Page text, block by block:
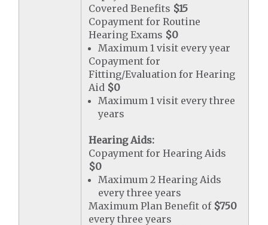
Covered Benefits $15
Copayment for Routine
Hearing Exams $0
Maximum 1 visit every year
Copayment for
Fitting/Evaluation for Hearing
Aid $0
Maximum 1 visit every three
years
Hearing Aids:
Copayment for Hearing Aids
$0
Maximum 2 Hearing Aids
every three years
Maximum Plan Benefit of $750
every three years